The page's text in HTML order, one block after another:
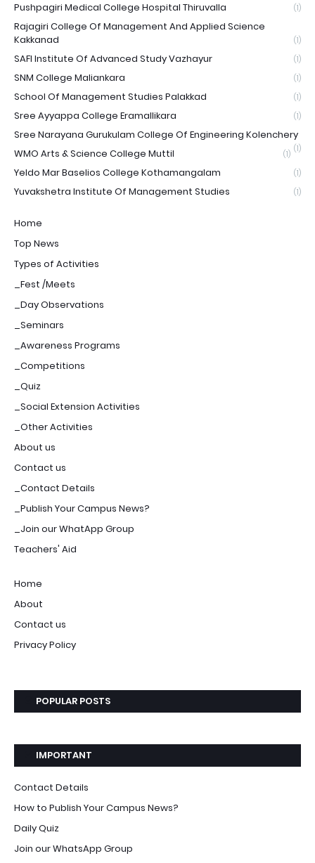
Pushpagiri Medical College Hospital Thiruvalla (1)
Rajagiri College Of Management And Applied Science
Kakkanad
(1)
SAFI Institute Of Advanced Study Vazhayur (1)
SNM College Maliankara (1)
School Of Management Studies Palakkad (1)
Sree Ayyappa College Eramallikara (1)
Sree Narayana Gurukulam College Of Engineering Kolenchery
(1)
WMO Arts & Science College Muttil (1)
Yeldo Mar Baselios College Kothamangalam (1)
Yuvakshetra Institute Of Management Studies (1)
Home
Top News
Types of Activities
_Fest /Meets
_Day Observations
_Seminars
_Awareness Programs
_Competitions
_Quiz
_Social Extension Activities
_Other Activities
About us
Contact us
_Contact Details
_Publish Your Campus News?
_Join our WhatApp Group
Teachers' Aid
Home
About
Contact us
Privacy Policy
POPULAR POSTS
IMPORTANT
Contact Details
How to Publish Your Campus News?
Daily Quiz
Join our WhatsApp Group